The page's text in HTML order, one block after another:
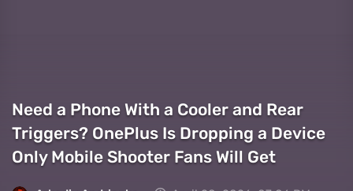
Need a Phone With a Cooler and Rear
Triggers? OnePlus Is Dropping a Device
Only Mobile Shooter Fans Will Get